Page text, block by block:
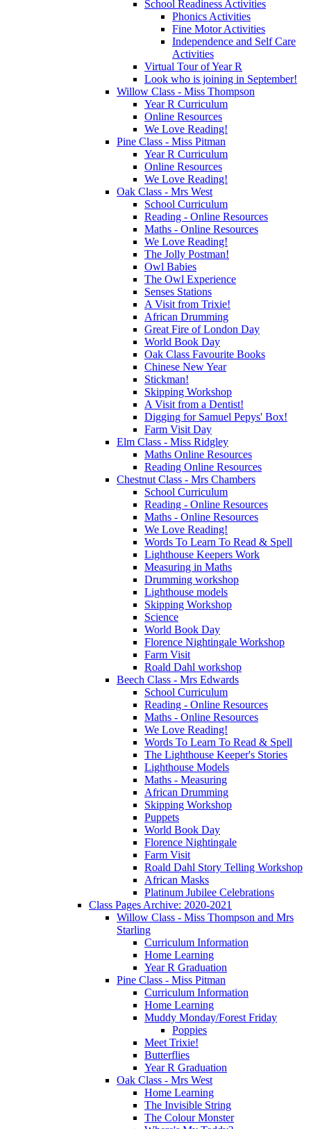
School Readiness Activities
Phonics Activities
Fine Motor Activities
Independence and Self Care
Activities
Virtual Tour of Year R
Look who is joining in September!
Willow Class - Miss Thompson
Year R Curriculum
Online Resources
We Love Reading!
Pine Class - Miss Pitman
Year R Curriculum
Online Resources
We Love Reading!
Oak Class - Mrs West
School Curriculum
Reading - Online Resources
Maths - Online Resources
We Love Reading!
The Jolly Postman!
Owl Babies
The Owl Experience
Senses Stations
A Visit from Trixie!
African Drumming
Great Fire of London Day
World Book Day
Oak Class Favourite Books
Chinese New Year
Stickman!
Skipping Workshop
A Visit from a Dentist!
Digging for Samuel Pepys' Box!
Farm Visit Day
Elm Class - Miss Ridgley
Maths Online Resources
Reading Online Resources
Chestnut Class - Mrs Chambers
School Curriculum
Reading - Online Resources
Maths - Online Resources
We Love Reading!
Words To Learn To Read & Spell
Lighthouse Keepers Work
Measuring in Maths
Drumming workshop
Lighthouse models
Skipping Workshop
Science
World Book Day
Florence Nightingale Workshop
Farm Visit
Roald Dahl workshop
Beech Class - Mrs Edwards
School Curriculum
Reading - Online Resources
Maths - Online Resources
We Love Reading!
Words To Learn To Read & Spell
The Lighthouse Keeper's Stories
Lighthouse Models
Maths - Measuring
African Drumming
Skipping Workshop
Puppets
World Book Day
Florence Nightingale
Farm Visit
Roald Dahl Story Telling Workshop
African Masks
Platinum Jubilee Celebrations
Class Pages Archive: 2020-2021
Willow Class - Miss Thompson and Mrs
Starling
Curriculum Information
Home Learning
Year R Graduation
Pine Class - Miss Pitman
Curriculum Information
Home Learning
Muddy Monday/Forest Friday
Poppies
Meet Trixie!
Butterflies
Year R Graduation
Oak Class - Mrs West
Home Learning
The Invisible String
The Colour Monster